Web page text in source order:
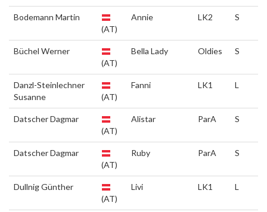
Bodemann Martin
(AT)
Annie LK2 S
Büchel Werner
(AT)
Bella Lady Oldies S
Danzl-Steinlechner
Susanne
(AT)
Fanni LK1 L
Datscher Dagmar
(AT)
Alistar ParA S
Datscher Dagmar
(AT)
Ruby ParA S
Dullnig Günther
(AT)
Livi LK1 L